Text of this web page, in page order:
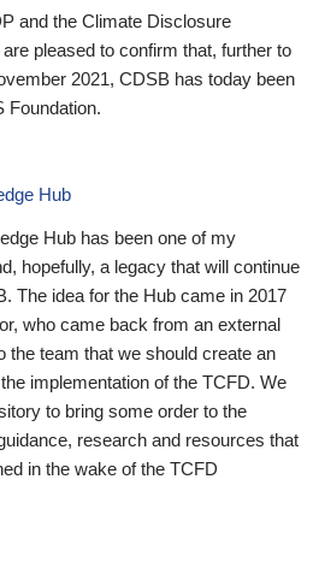
and the Climate Disclosure
pleased to confirm that, further to
2021, CDSB has today been
Foundation.
Hub
Hub has been one of my
hopefully, a legacy that will continue
The idea for the Hub came in 2017
who came back from an external
the team that we should create an
implementation of the TCFD. We
to bring some order to the
research and resources that
in the wake of the TCFD